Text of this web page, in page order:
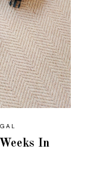
In